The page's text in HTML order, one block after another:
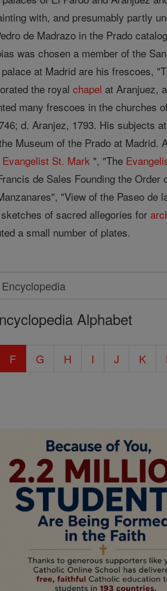
with, and presumably partly
de Madrazo in the Prado
was chosen a member of the
at Madrid are his frescoes,
the royalchapel at Aranjuez,
many frescoes in the churches
d. Aranjez, 1793. His subjects
Museum of the Prado at Madrid.
Evangelist St. Mark ", "The
de Sales Founding the
"View of the Paseo
of sacred allegories for
a small number of plates.
Alphabet
F G H I J K